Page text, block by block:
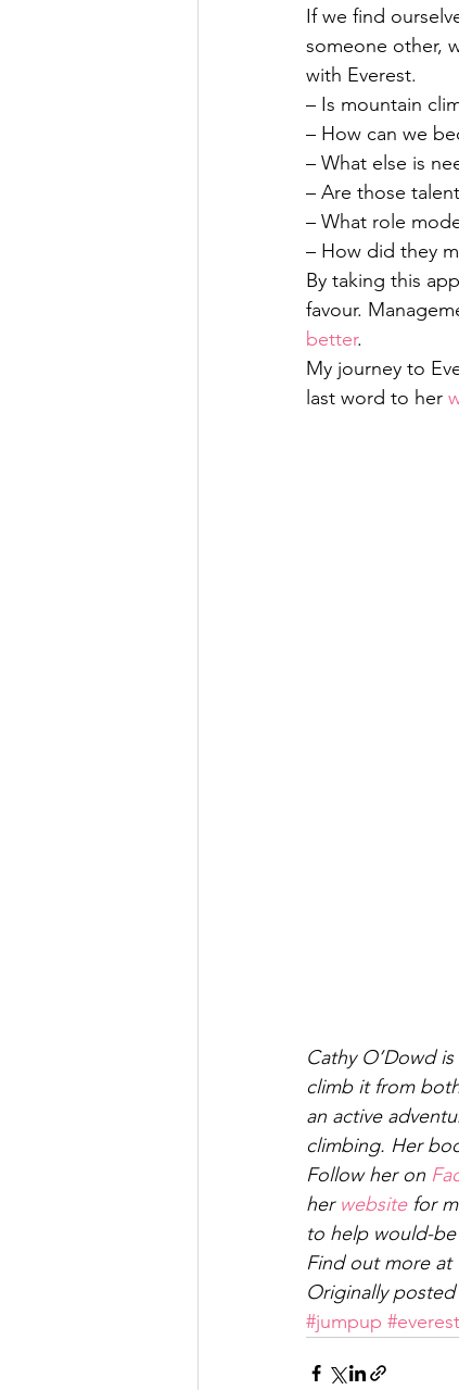
If we find
someone other,
with Everest.
– Is mountain
– How can we
– What else is
– Are those
– What role
– How did they
By taking this
favour.
better.
My journey to
last word to her
Cathy O’Dowd
climb it from
an active
climbing. Her
Follow her on
her website for
to help would-
Find out more at
Originally
#jumpup #everest